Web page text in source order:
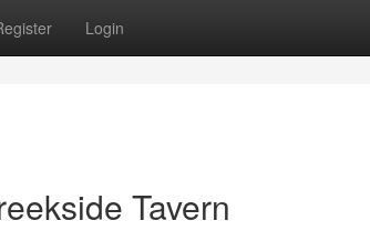
Login
Tavern